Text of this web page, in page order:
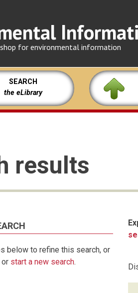
for environmental information
SEARCH
the eLibrary
results
below to refine this search, or
or start a new search.